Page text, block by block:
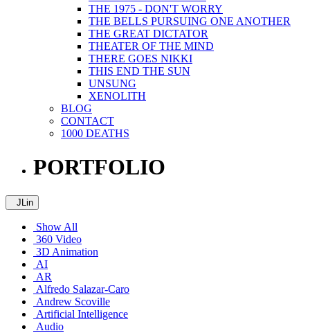
THE 1975 - DON'T WORRY
THE BELLS PURSUING ONE ANOTHER
THE GREAT DICTATOR
THEATER OF THE MIND
THERE GOES NIKKI
THIS END THE SUN
UNSUNG
XENOLITH
BLOG
CONTACT
1000 DEATHS
PORTFOLIO
JLin
Show All
360 Video
3D Animation
AI
AR
Alfredo Salazar-Caro
Andrew Scoville
Artificial Intelligence
Audio